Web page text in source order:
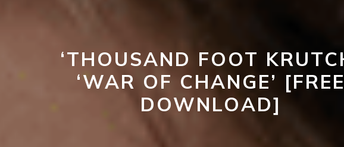
‘THOUSAND FOOT
‘WAR OF CHANGE’
DOWNLOAD]